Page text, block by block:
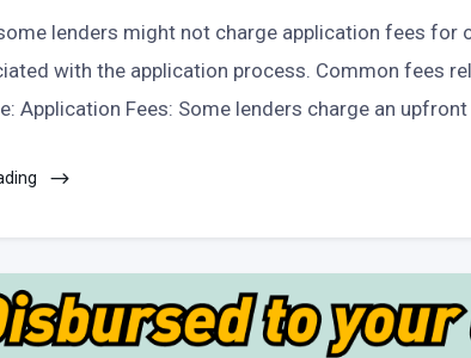
lenders might not charge application fees for
with the application process. Common fees
Application Fees: Some lenders charge an